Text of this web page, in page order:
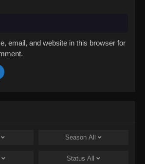
email, and website in this browser for
Season All
Status All